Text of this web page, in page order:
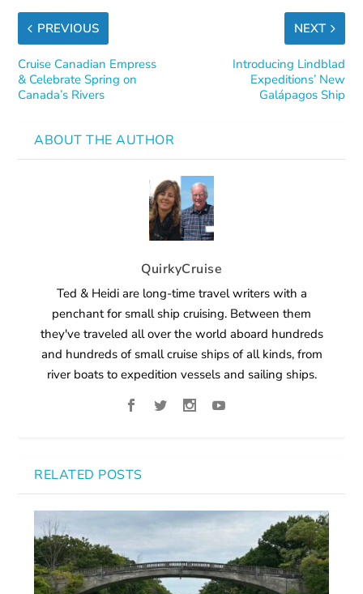
PREVIOUS
Cruise Canadian Empress
& Celebrate Spring on
Canada’s Rivers
NEXT
Introducing Lindblad
Expeditions’ New
Galápagos Ship
ABOUT THE AUTHOR
QuirkyCruise
Ted & Heidi are long-time travel writers with a
penchant for small ship cruising. Between them
they've traveled all over the world aboard hundreds
and hundreds of small cruise ships of all kinds, from
river boats to expedition vessels and sailing ships.
RELATED POSTS